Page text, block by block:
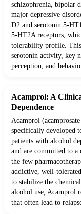
schizophrenia, bipolar
major depressive
D2 and serotonin 5-
5-HT2A receptors,
tolerability profile. This
serotonin activity, key
perception, and
Acamprol: A
Dependence
Acamprol
specifically developed
patients with alcohol
and are committed to
the few
addictive, well-
to stabilize the
alcohol use, Acamprol
that often lead to